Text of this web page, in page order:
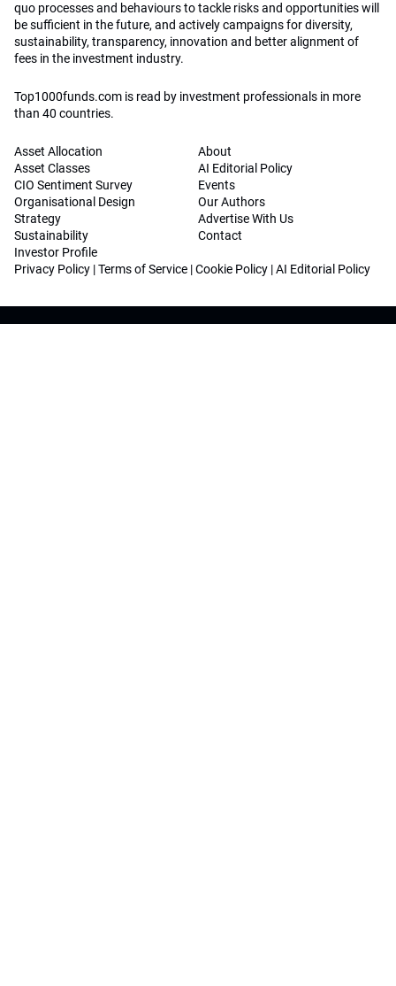
quo processes and behaviours to tackle risks and opportunities will
be sufficient in the future, and actively campaigns for diversity,
sustainability, transparency, innovation and better alignment of
fees in the investment industry.
Top1000funds.com is read by investment professionals in more
than 40 countries.
Asset Allocation
Asset Classes
CIO Sentiment Survey
Organisational Design
Strategy
Sustainability
Investor Profile
About
AI Editorial Policy
Events
Our Authors
Advertise With Us
Contact
Privacy Policy |Terms of Service |Cookie Policy |AI Editorial Policy